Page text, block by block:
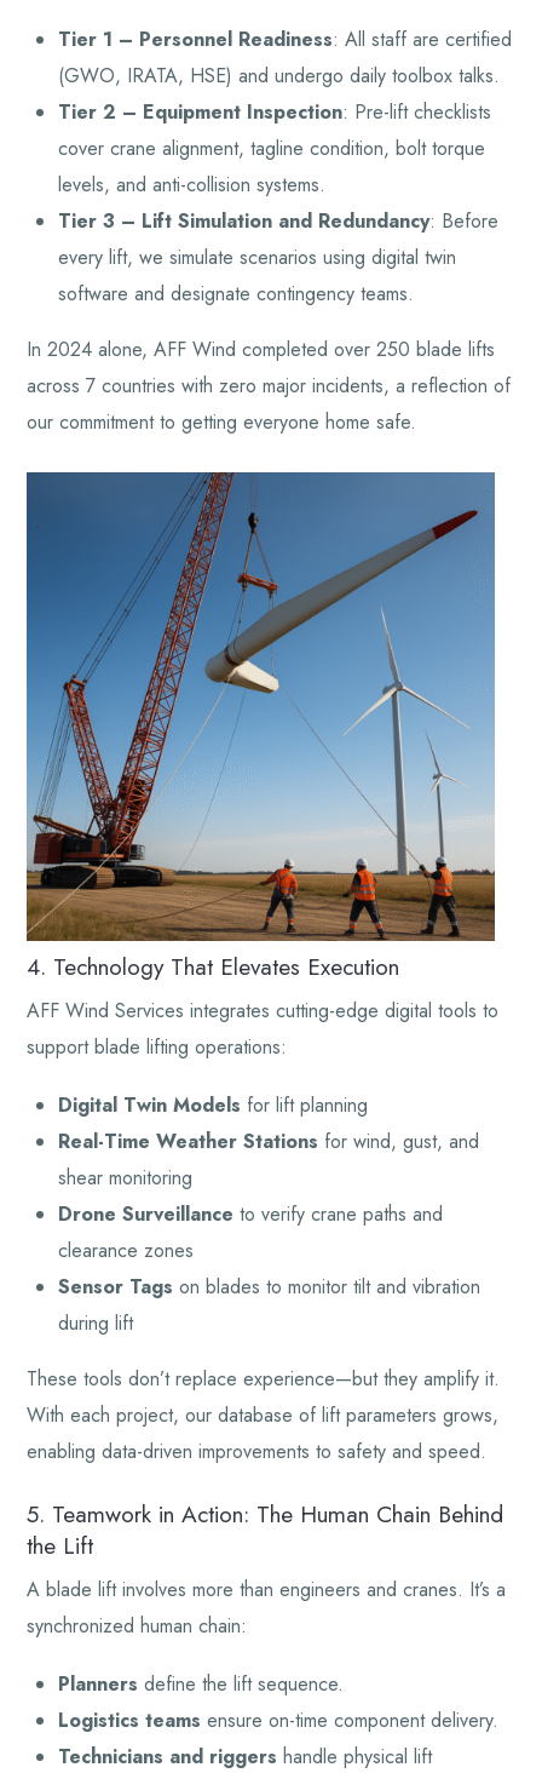
Tier 1 – Personnel Readiness: All staff are certified
(GWO, IRATA, HSE) and undergo daily toolbox talks.
Tier 2 – Equipment Inspection: Pre-lift checklists
cover crane alignment, tagline condition, bolt torque
levels, and anti-collision systems.
Tier 3 – Lift Simulation and Redundancy: Before
every lift, we simulate scenarios using digital twin
software and designate contingency teams.
In 2024 alone, AFF Wind completed over 250 blade lifts
across 7 countries with zero major incidents, a reflection of
our commitment to getting everyone home safe.
4. Technology That Elevates Execution
AFF Wind Services integrates cutting-edge digital tools to
support blade lifting operations:
Digital Twin Models for lift planning
Real-Time Weather Stations for wind, gust, and
shear monitoring
Drone Surveillance to verify crane paths and
clearance zones
Sensor Tags on blades to monitor tilt and vibration
during lift
These tools don’t replace experience—but they amplify it.
With each project, our database of lift parameters grows,
enabling data-driven improvements to safety and speed.
5. Teamwork in Action: The Human Chain Behind
the Lift
A blade lift involves more than engineers and cranes. It’s a
synchronized human chain:
Planners define the lift sequence.
Logistics teams ensure on-time component delivery.
Technicians and riggers handle physical lift